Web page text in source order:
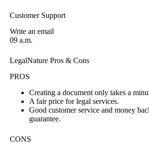
Customer Support
Write an email
09 a.m.
LegalNature Pros & Cons
PROS
Creating a document only takes a
A fair price for legal services.
Good customer service and money
guarantee.
CONS